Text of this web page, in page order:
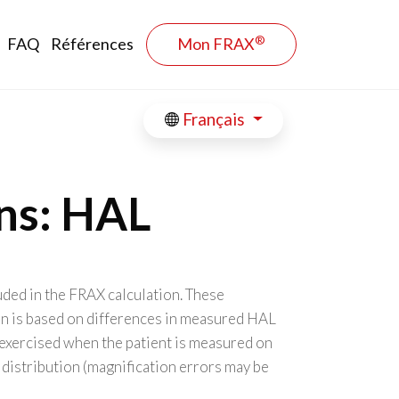
FAQ Références Mon FRAX®
Français
HAL
in the FRAX calculation. These
is based on differences in measured HAL
when the patient is measured on
distribution (magnification errors may be